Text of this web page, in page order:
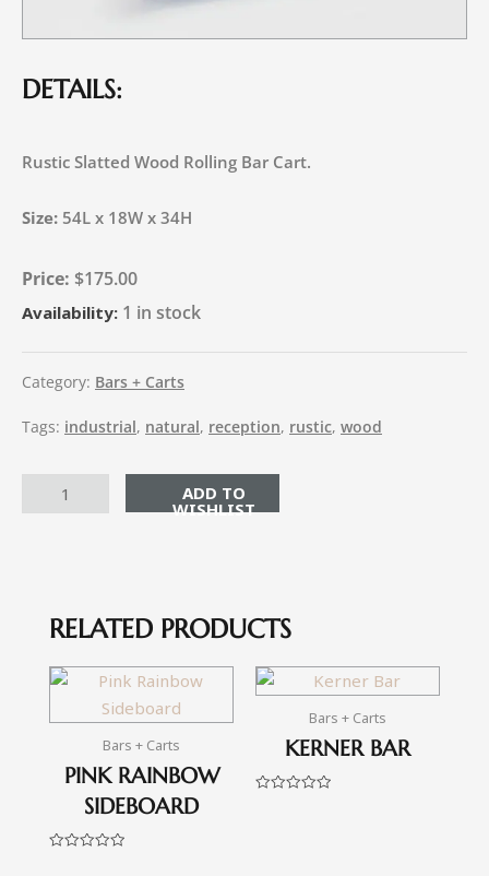
DETAILS:
Rustic Slatted Wood Rolling Bar Cart.
Size: 54L x 18W x 34H
$175.00
Availability: 1 in stock
Category: Bars + Carts
Tags: industrial, natural, reception, rustic, wood
ADD TO CART
RELATED PRODUCTS
Bars + Carts
PINK RAINBOW
SIDEBOARD
Bars + Carts
KERNER BAR